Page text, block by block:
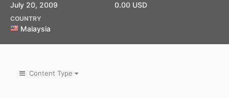
July 20, 2009 0.00 USD
COUNTRY
Malaysia
Content Type